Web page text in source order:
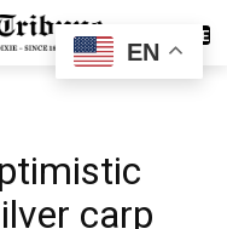
SUBSCRIBE
carp
EN